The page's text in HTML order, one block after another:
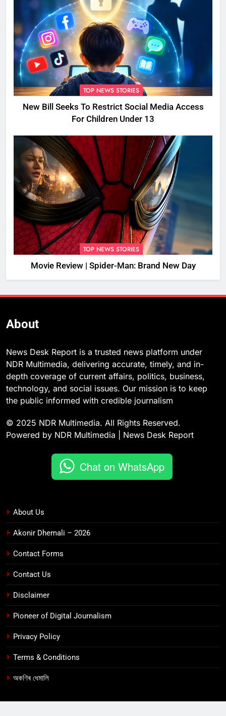
TOP NEWS STORIES
New Bill Seeks To Restrict Social Media Access
For Children Under 13
TOP NEWS STORIES
Movie Review | Spider-Man: Brand New Day
About
News Desk Report is a trusted news platform under
NDR Multimedia, delivering accurate, timely, and in-
depth coverage of current affairs, politics, business,
technology, and social issues. Our mission is to keep
the public informed with credible journalism
© 2025 NDR Multimedia. All Rights Reserved.
Powered by NDR Multimedia | News Desk Report
Chat on WhatsApp
About Us
Akonir Dhemali – 2026
Contact Forms
Contact Us
Disclaimer
Pioneer of Digital Journalism
Privacy Policy
Terms & Conditions
অকণিৰ ধেমালি